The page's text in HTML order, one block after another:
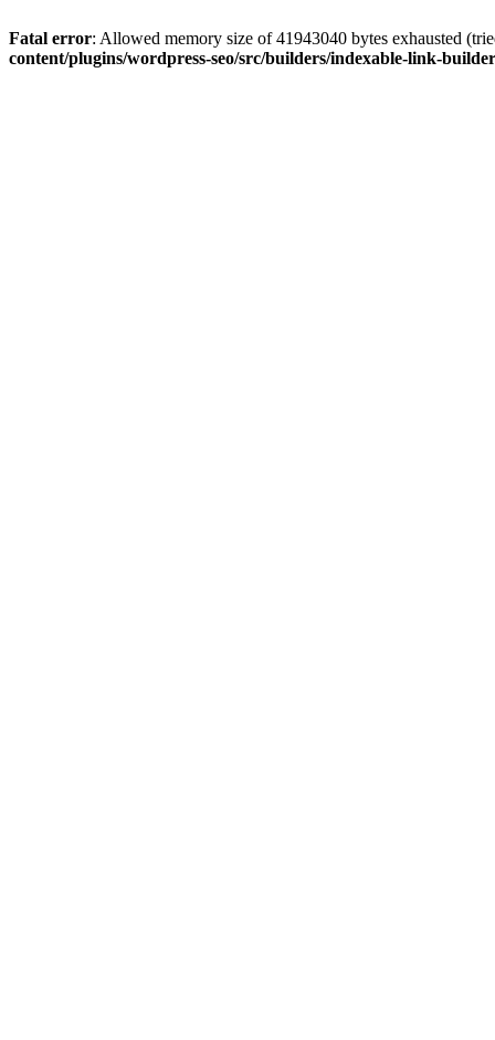
Fatal error: Allowed memory size of 41943040 bytes exhausted
content/plugins/wordpress-seo/src/builders/indexable-link-